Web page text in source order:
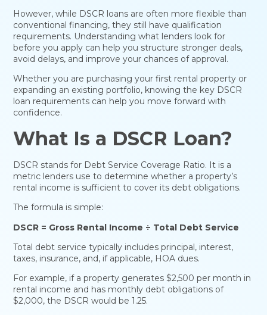
However, while DSCR loans are often more flexible than
conventional financing, they still have qualification
requirements. Understanding what lenders look for
before you apply can help you structure stronger deals,
avoid delays, and improve your chances of approval.
Whether you are purchasing your first rental property or
expanding an existing portfolio, knowing the key DSCR
loan requirements can help you move forward with
confidence.
What Is a DSCR Loan?
DSCR stands for Debt Service Coverage Ratio. It is a
metric lenders use to determine whether a property’s
rental income is sufficient to cover its debt obligations.
The formula is simple:
DSCR = Gross Rental Income ÷ Total Debt Service
Total debt service typically includes principal, interest,
taxes, insurance, and, if applicable, HOA dues.
For example, if a property generates $2,500 per month in
rental income and has monthly debt obligations of
$2,000, the DSCR would be 1.25.